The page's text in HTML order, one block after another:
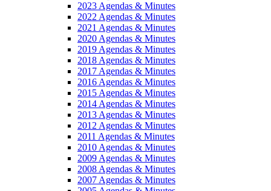
2023 Agendas & Minutes
2022 Agendas & Minutes
2021 Agendas & Minutes
2020 Agendas & Minutes
2019 Agendas & Minutes
2018 Agendas & Minutes
2017 Agendas & Minutes
2016 Agendas & Minutes
2015 Agendas & Minutes
2014 Agendas & Minutes
2013 Agendas & Minutes
2012 Agendas & Minutes
2011 Agendas & Minutes
2010 Agendas & Minutes
2009 Agendas & Minutes
2008 Agendas & Minutes
2007 Agendas & Minutes